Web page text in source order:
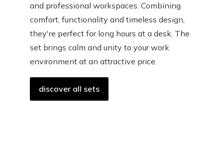
and professional workspaces. Combining
comfort, functionality and timeless design,
they're perfect for long hours at a desk. The
set brings calm and unity to your work
environment at an attractive price.
discover all sets